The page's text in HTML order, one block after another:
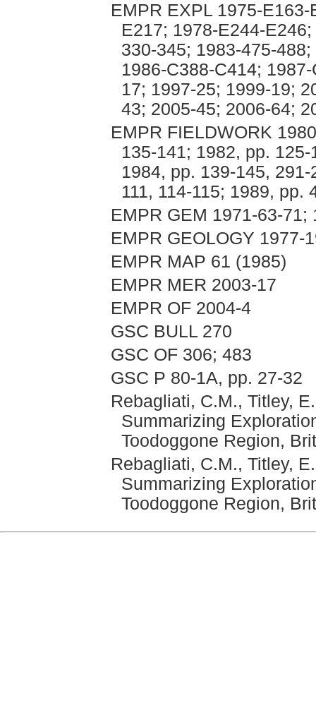
EMPR EXPL 1975-
E217; 1978-E244-
330-345; 1983-475-
1986-C388-C414;
17; 1997-25; 1999-19;
43; 2005-45; 2006-64;
EMPR FIELDWORK
135-141; 1982, pp.
1984, pp. 139-145,
111, 114-115; 1989, pp.
EMPR GEM 1971-63-71;
EMPR GEOLOGY 1977-
EMPR MAP 61 (1985)
EMPR MER 2003-17
EMPR OF 2004-4
GSC BULL 270
GSC OF 306; 483
GSC P 80-1A, pp. 27-32
Rebagliati, C.M., Titley,
Summarizing
Toodoggone Region,
Rebagliati, C.M., Titley,
Summarizing
Toodoggone Region,